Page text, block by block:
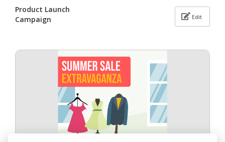
Product Launch
Campaign
Edit